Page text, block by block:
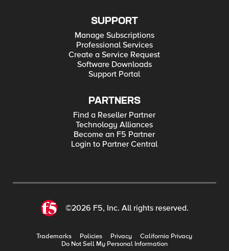
SUPPORT
Manage Subscriptions
Professional Services
Create a Service Request
Software Downloads
Support Portal
PARTNERS
Find a Reseller Partner
Technology Alliances
Become an F5 Partner
Login to Partner Central
©2026 F5, Inc. All rights reserved.
Trademarks Policies Privacy
California Privacy
Do Not Sell My Personal Information